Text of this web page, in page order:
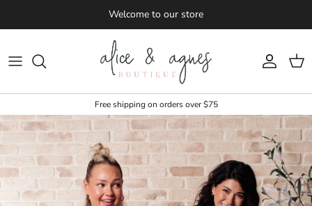
Welcome to our store
Account
Cart
Free shipping on orders over $75